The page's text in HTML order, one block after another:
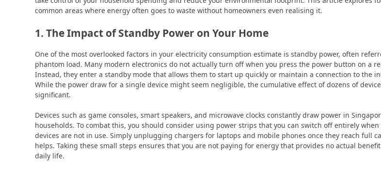
common areas where energy often goes to waste without homeowners even realising it.
1. The Impact of Standby Power on Your Home
One of the most overlooked factors in your electricity consumption estimate is standby power, often
phantom load. Many modern electronics do not actually turn off when you press the power button on a
Instead, they enter a standby mode that allows them to start up quickly or maintain a connection to the
While the power draw for a single device might seem negligible, the cumulative effect of dozens of
significant.
Devices such as game consoles, smart speakers, and microwave clocks constantly draw power in
households. To combat this, you should consider using power strips that you can switch off entirely when
devices are not in use. Simply unplugging chargers for laptops and mobile phones once they reach full
helps. Taking these small steps ensures that you are not paying for energy that provides no actual
daily life.